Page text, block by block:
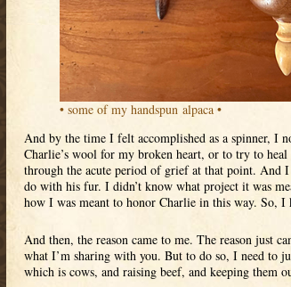
• some of my handspun alpaca •
And by the time I felt accomplished as a spinner, I
Charlie’s wool for my broken heart, or to try to
through the acute period of grief at that point. And
do with his fur. I didn’t know what project it was
how I was meant to honor Charlie in this way. So, I
And then, the reason came to me. The reason just
what I’m sharing with you. But to do so, I need to
which is cows, and raising beef, and keeping them